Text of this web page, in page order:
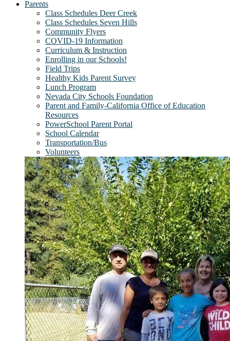
Parents
Class Schedules Deer Creek
Class Schedules Seven Hills
Community Flyers
COVID-19 Information
Curriculum & Instruction
Enrolling in our Schools!
Field Trips
Healthy Kids Parent Survey
Lunch Program
Nevada City Schools Foundation
Parent and Family-California Office of Education
Resources
PowerSchool Parent Portal
School Calendar
Transportation/Bus
Volunteers